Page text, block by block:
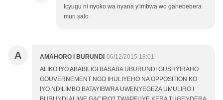
Icyugu ni nyoko wa nyana y'imbwa wo gahebebera
muri salo
A AMAHORO I BURUNDI 06/12/2015 18:01
ALIKO IYO ABABILIGI BASABA UBURUNDI GUSHYIRAHO
GOUVERNEMENT NGO IHULIYEHO NA OPPOSITION KO
IYO NDILIMBO BATAYIBWRA UWENYEGEZA UMULIRO I